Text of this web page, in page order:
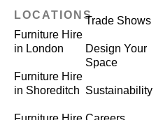
LOCATIONS
Furniture Hire
in London
Furniture Hire
in Shoreditch
Trade Shows
Design Your
Space
Sustainability